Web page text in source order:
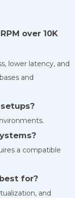
over 10K
lower latency, and
and
a compatible
for?
and